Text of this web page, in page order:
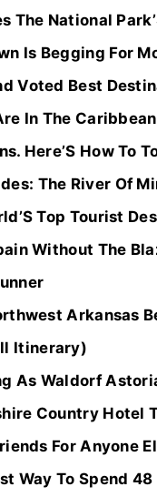
The National
Is Begging For
Voted Best
In The
Here’S How To
The River Of
Top Tourist
Without The
Arkansas
Itinerary)
As Waldorf
Country Hotel
For Anyone
Way To Spend